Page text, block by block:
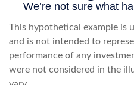
This hypothetical example is
and is not intended to
performance of any
were not considered in the